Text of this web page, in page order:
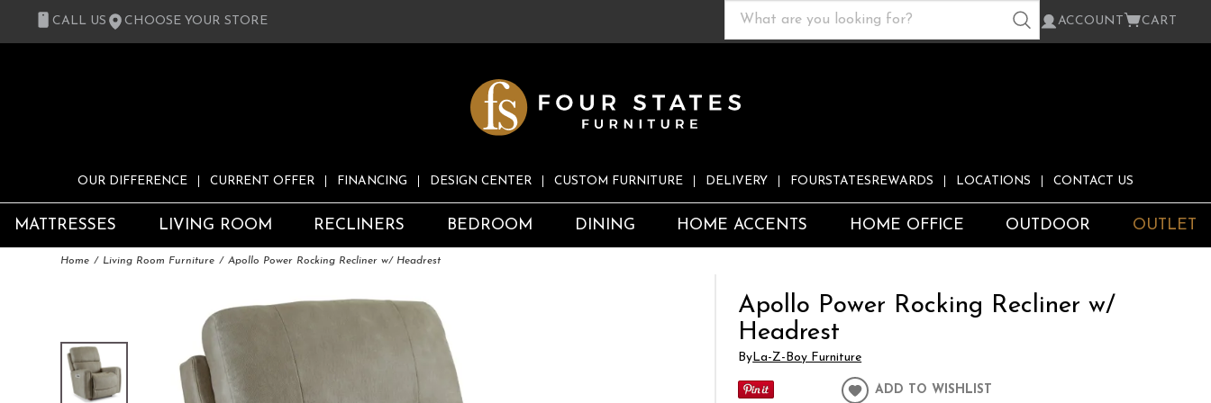
CALL US CHOOSE YOUR STORE ACCOUNT CART
OUR DIFFERENCE CURRENT OFFER FINANCING DESIGN CENTER CUSTOM FURNITURE DELIVERY FOURSTATESREWARDS LOCATIONS CONTACT US
MATTRESSES LIVING ROOM RECLINERS BEDROOM DINING HOME ACCENTS HOME OFFICE OUTDOOR OUTLET
Home Living Room Furniture Apollo Power Rocking Recliner w/ Headrest
Apollo Power Rocking Recliner w/
Headrest
ByLa-Z-Boy Furniture
ADD TO WISHLIST